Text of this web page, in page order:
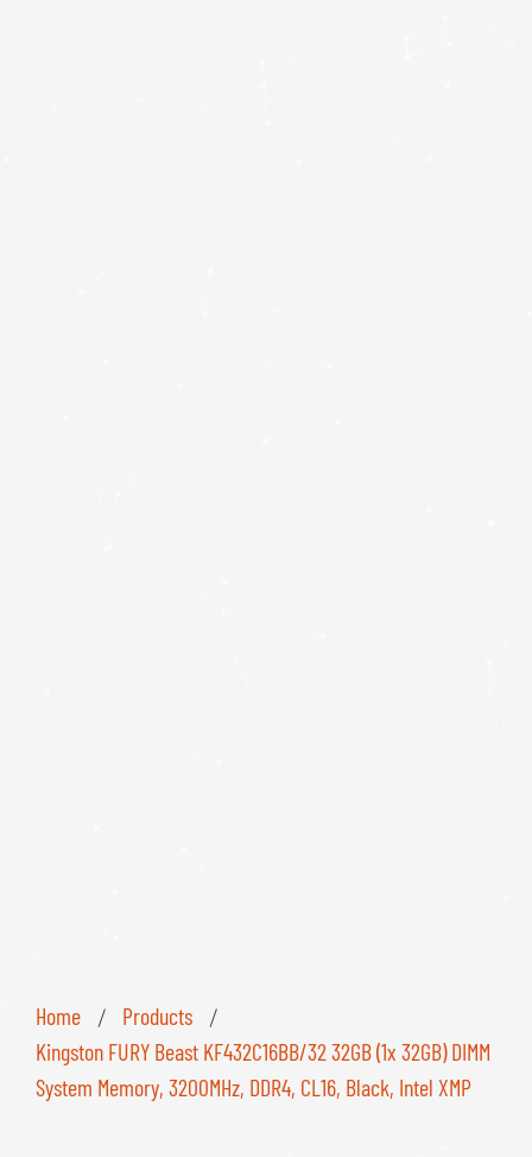
Home / Products /
Kingston FURY Beast KF432C16BB/32 32GB (1x 32GB) DIMM
System Memory, 3200MHz, DDR4, CL16, Black, Intel XMP